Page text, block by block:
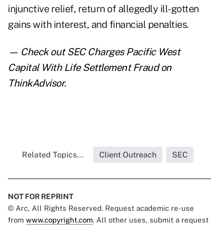
injunctive relief, return of allegedly ill-gotten
gains with interest, and financial penalties.
— Check outSEC Charges Pacific West
Capital With Life Settlement Fraudon
ThinkAdvisor.
Related Topics... Client Outreach SEC
NOT FOR REPRINT
© Arc, All Rights Reserved. Request academic re-use
from www.copyright.com. All other uses, submit a request